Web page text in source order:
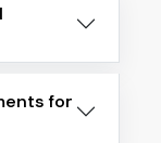
for